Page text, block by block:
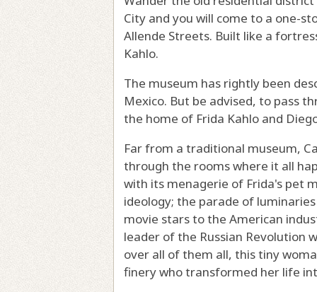
City and you will come to a one-
Allende Streets. Built like a
Kahlo.
The museum has rightly been
Mexico. But be advised, to pass
the home of Frida Kahlo and
Far from a traditional museum,
through the rooms where it all
with its menagerie of Frida's pet
ideology; the parade of
movie stars to the American
leader of the Russian Revolution
over all of them all, this tiny
finery who transformed her life